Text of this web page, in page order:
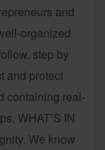
and
organized
step by
and protect
containing real-
WHAT’S IN
We know